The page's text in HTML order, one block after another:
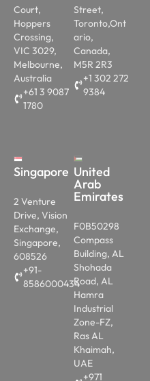
Hoppers
Crossing,
VIC 3029,
Melbourne,
Australia
+61 3 9087
1780
Toronto,Ont
ario,
Canada,
M5R 2R3
+1 302 272
9384
Singapore
Drive, Vision
Exchange,
Singapore,
608526
+91-
8586000434
United
Arab
Emirates
Compass
Building, AL
Shohada
Road, AL
Hamra
Industrial
Zone-FZ,
Ras AL
Khaimah,
UAE
+971
524622378